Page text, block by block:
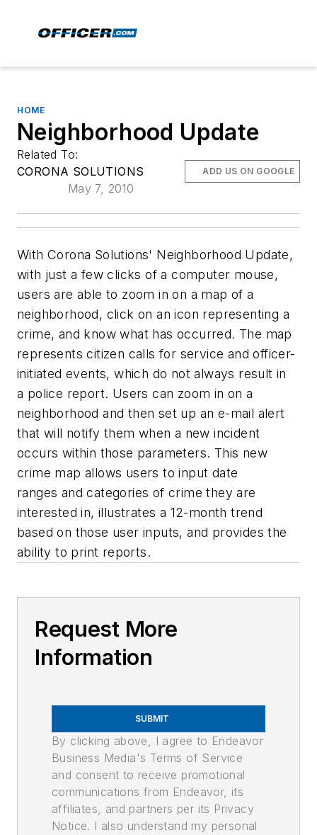
HOME
Neighborhood Update
Related To:
CORONA SOLUTIONS
May 7, 2010
ADD US ON GOOGLE
With Corona Solutions' Neighborhood Update,
with just a few clicks of a computer mouse,
users are able to zoom in on a map of a
neighborhood, click on an icon representing a
crime, and know what has occurred. The map
represents citizen calls for service and officer-
initiated events, which do not always result in
a police report. Users can zoom in on a
neighborhood and then set up an e-mail alert
that will notify them when a new incident
occurs within those parameters. This new
crime map allows users to input date
ranges and categories of crime they are
interested in, illustrates a 12-month trend
based on those user inputs, and provides the
ability to print reports.
Request More
Information
SUBMIT
By clicking above, I agree to Endeavor
Business Media's Terms of Service
and consent to receive promotional
communications from Endeavor, its
affiliates, and partners per its Privacy
Notice. I also understand my personal